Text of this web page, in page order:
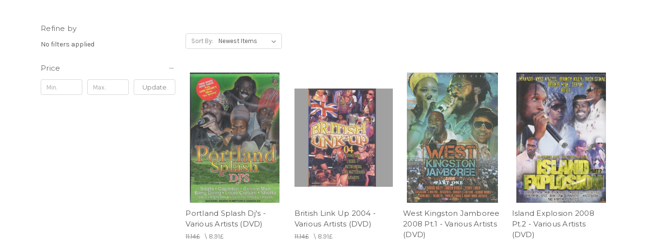
Refine by
No filters applied
Price
Update
Sort By:
Portland Splash Dj's -
Various Artists (DVD)
11.14£\ 8.91£
British Link Up 2004 -
Various Artists (DVD)
11.14£\ 8.91£
West Kingston Jamboree
2008 Pt.1 - Various Artists
(DVD)
Island Explosion 2008
Pt.2 - Various Artists
(DVD)